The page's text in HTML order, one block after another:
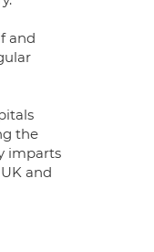
and
the
imparts
and